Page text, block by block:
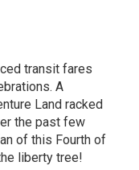
transit fares
A
Land racked
the past few
of this Fourth of
liberty tree!